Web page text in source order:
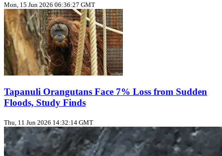
Mon, 15 Jun 2026 06:36:27 GMT
Tapanuli Orangutans Face 7% Loss from Sudden
Floods, Study Finds
Thu, 11 Jun 2026 14:32:14 GMT